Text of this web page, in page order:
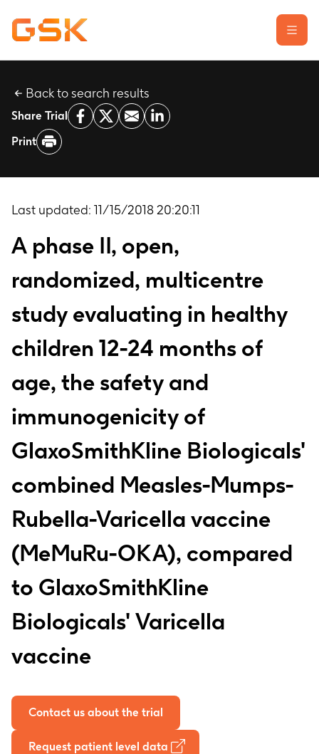
Learn about clinical trials
Our transparency commitment
Report a possible side effect
Contact us
Back to search results
Share Trial
Print
Last updated: 11/15/2018 20:20:11
A phase II, open,
randomized, multicentre
study evaluating in healthy
children 12-24 months of
age, the safety and
immunogenicity of
GlaxoSmithKline Biologicals'
combined Measles-Mumps-
Rubella-Varicella vaccine
(MeMuRu-OKA), compared
to GlaxoSmithKline
Biologicals' Varicella
vaccine
Contact us about the trial
Request patient level data